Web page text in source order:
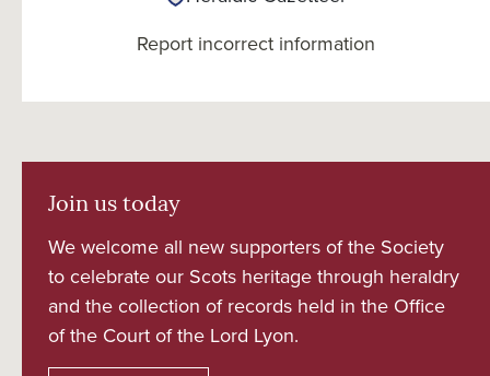
Report incorrect information
Join us today
We welcome all new supporters of the Society
to celebrate our Scots heritage through heraldry
and the collection of records held in the Office
of the Court of the Lord Lyon.